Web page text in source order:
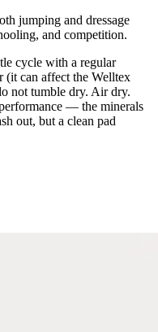
jumping and dressage
and competition.
cycle with a regular
(it can affect the Welltex
not tumble dry. Air dry.
— the minerals
out, but a clean pad